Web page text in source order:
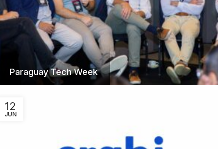
Paraguay Tech Week
12
JUN